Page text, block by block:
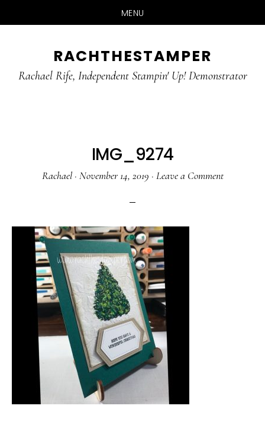
MENU
main
primary
RACHTHESTAMPER
Rachael Rife, Independent Stampin' Up! Demonstrator
IMG_9274
Rachael· November 14, 2019 · Leave a Comment